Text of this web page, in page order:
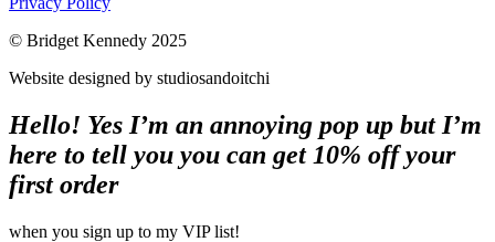
© Bridget Kennedy 2025
Website designed by studiosandoitchi
Hello! Yes I’m an annoying pop up but I’m
here to tell you you can get 10% off your
first order
when you sign up to my VIP list!